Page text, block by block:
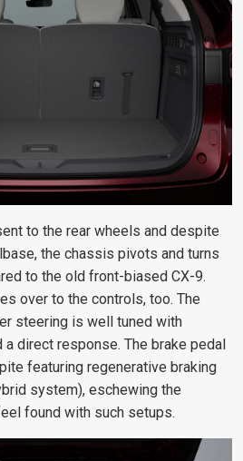
to the rear wheels and despite
the chassis pivots and turns
to the old front-biased CX-9.
over to the controls, too. The
steering is well tuned with
direct response. The brake pedal
featuring regenerative braking
system), eschewing the
found with such setups.